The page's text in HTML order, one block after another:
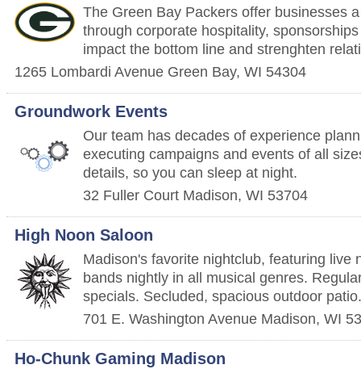
The Green Bay Packers offer businesses
through corporate hospitality,
impact the bottom line and strenghten
1265 Lombardi Avenue Green Bay, WI 54304
Groundwork Events
Our team has decades of experience
executing campaigns and events of all
details, so you can sleep at night.
32 Fuller Court Madison, WI 53704
High Noon Saloon
Madison's favorite nightclub, featuring live
bands nightly in all musical genres.
specials. Secluded, spacious outdoor patio.
701 E. Washington Avenue Madison, WI
Ho-Chunk Gaming Madison